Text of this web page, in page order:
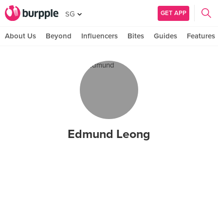
SG GET APP
About Us Beyond Influencers Bites Guides Features
Edmund Leong